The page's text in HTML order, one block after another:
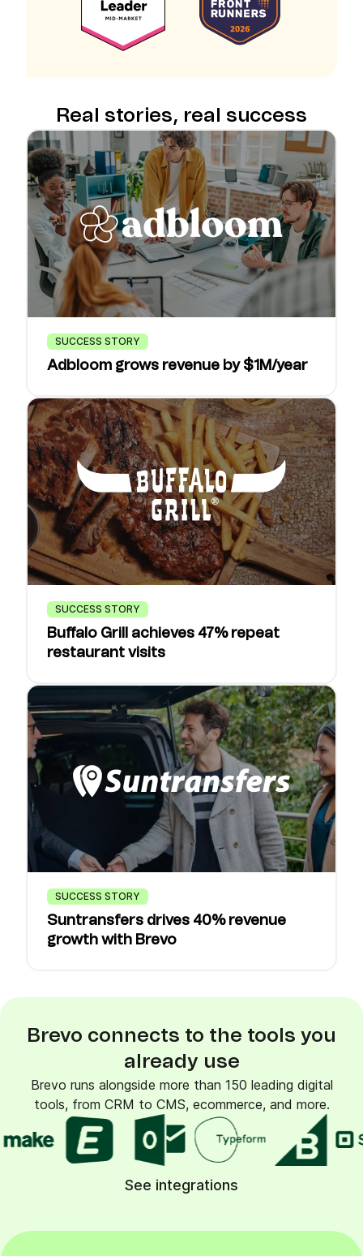
Real stories, real success
SUCCESS STORY
Adbloom grows revenue by $1M/year
SUCCESS STORY
Buffalo Grill achieves 47% repeat
restaurant visits
SUCCESS STORY
Suntransfers drives 40% revenue
growth with Brevo
Brevo connects to the tools you
already use
Brevo runs alongside more than 150 leading digital
tools, from CRM to CMS, ecommerce, and more.
See integrations